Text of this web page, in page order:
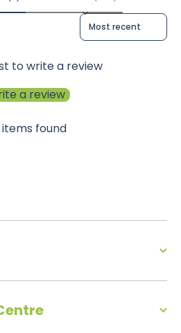
Sort reviews by
to write a review
a review
items found